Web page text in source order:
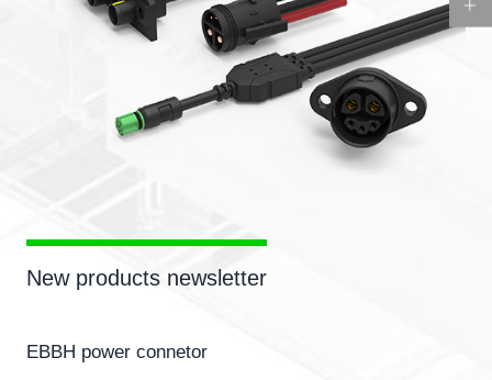
New products newsletter
EBBH power connetor